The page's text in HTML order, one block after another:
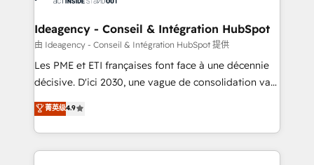
architectures that accelerate revenue operations and
performance. - Multi-object CRM migration, cleanup,
and implementation. - Pre-built and custom
integrations across your full tech stack. - Custom
- Dashboards, lifecycle campaigns, and lead
nurturing sequences. - Cross-hub setup across
Ideagency - Conseil & Intégration HubSpot
由 Ideagency - Conseil & Intégration HubSpot 提供
Les PME et ETI françaises font face à une décennie
décisive. D'ici 2030, une vague de consolidation va
recomposer le marché. Seules survivront les
entreprises qui auront réussi leur transformation. Le
problème ? 58% des dirigeants savent que l'IA est
vitale pour leur survie. Mais 57% n'ont aucune
菁英级4.9